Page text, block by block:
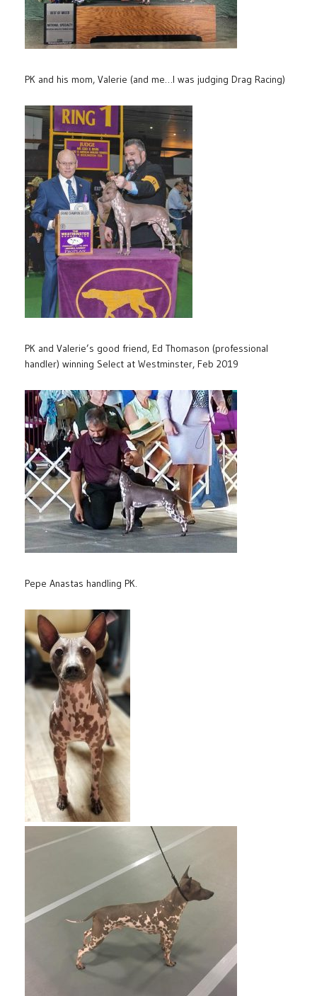
PK and his mom, Valerie (and me…I was judging Drag Racing)
PK and Valerie’s good friend, Ed Thomason (professional
handler) winning Select at Westminster, Feb 2019
Pepe Anastas handling PK.